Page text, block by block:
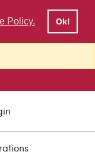
Policy. Ok!